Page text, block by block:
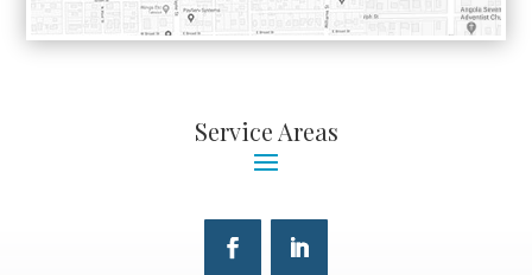
Service Areas